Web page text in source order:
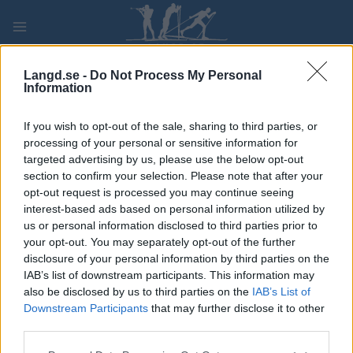
Langd.se - Do Not Process My Personal
Information
If you wish to opt-out of the sale, sharing to third parties, or
processing of your personal or sensitive information for
targeted advertising by us, please use the below opt-out
section to confirm your selection. Please note that after your
opt-out request is processed you may continue seeing
interest-based ads based on personal information utilized by
us or personal information disclosed to third parties prior to
your opt-out. You may separately opt-out of the further
disclosure of your personal information by third parties on the
IAB’s list of downstream participants. This information may
also be disclosed by us to third parties on the IAB’s List of
Downstream Participants that may further disclose it to other
content
PLAY MYPAGES STORE RANKING FANTASY
TÄVLING
IBU Cup Geilo Women 10
km pursuit
Datum: 2024.12.07
Land:
Stad:
Geilo
PROGRAM